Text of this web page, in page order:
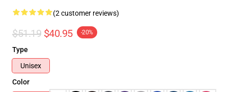
(2 customer reviews)
$51.19 $40.95 -20%
Type
Unisex
Color